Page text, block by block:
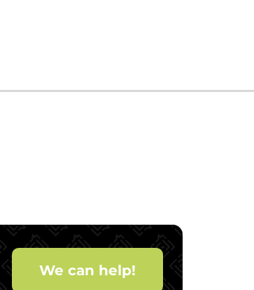
We can help!